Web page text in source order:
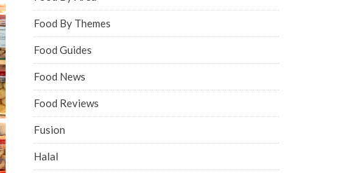
Food By Themes
Food Guides
Food News
Food Reviews
Fusion
Halal